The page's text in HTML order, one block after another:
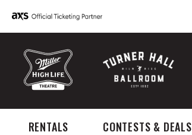
RENTALS CONTESTS & DEALS